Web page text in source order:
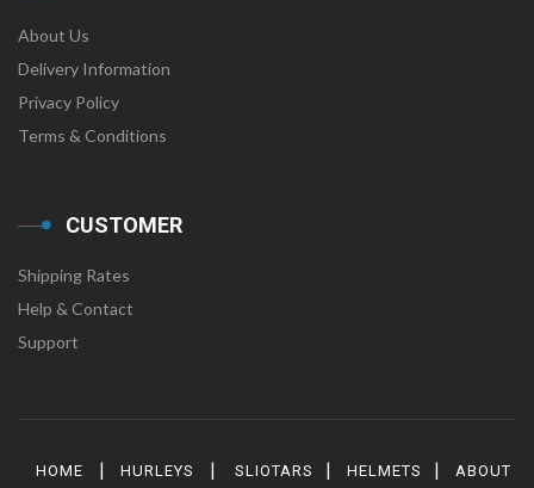
About Us
Delivery Information
Privacy Policy
Terms & Conditions
CUSTOMER
Shipping Rates
Help & Contact
Support
HOME | HURLEYS | SLIOTARS | HELMETS |
ABOUT